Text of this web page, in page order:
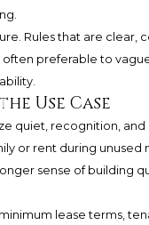
Rules that are clear,
preferable to
Use Case
quiet, recognition,
or rent during unused
sense of building
lease terms,